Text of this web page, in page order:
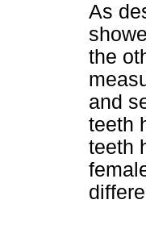
As
the
and
teeth
teeth